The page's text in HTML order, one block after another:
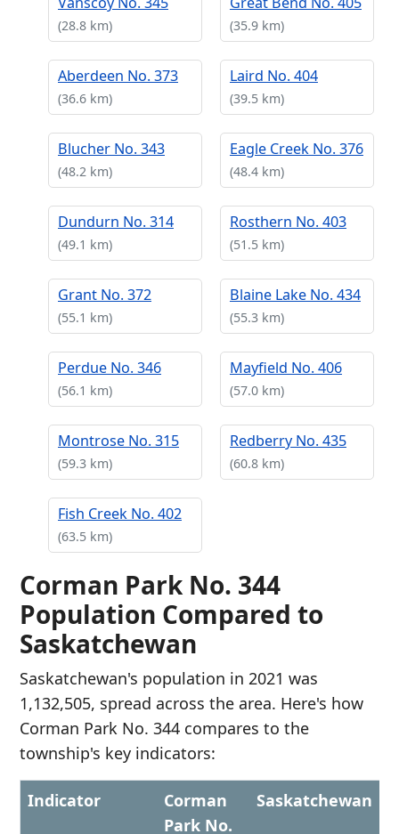
(28.8 km) (35.9 km)
Aberdeen No. 373
(36.6 km)
Laird No. 404
(39.5 km)
Blucher No. 343
(48.2 km)
Eagle Creek No. 376
(48.4 km)
Dundurn No. 314
(49.1 km)
Rosthern No. 403
(51.5 km)
Grant No. 372
(55.1 km)
Blaine Lake No. 434
(55.3 km)
Perdue No. 346
(56.1 km)
Mayfield No. 406
(57.0 km)
Montrose No. 315
(59.3 km)
Redberry No. 435
(60.8 km)
Fish Creek No. 402
(63.5 km)
Corman Park No. 344
Population Compared to
Saskatchewan
Saskatchewan's population in 2021 was
1,132,505, spread across the area. Here's how
Corman Park No. 344 compares to the
township's key indicators:
Indicator
Corman
Park No.
Saskatchewan